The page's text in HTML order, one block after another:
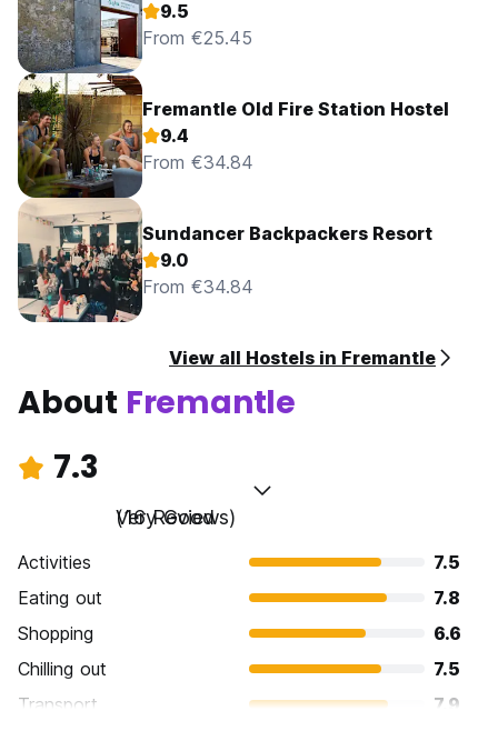
9.5
From €25.45
Fremantle Old Fire Station Hostel
9.4
From €34.84
Sundancer Backpackers Resort
9.0
From €34.84
View all Hostels in Fremantle
About Fremantle
7.3
Very Good
(16 Reviews)
Activities
7.5
Eating out
7.8
Shopping
6.6
Chilling out
7.5
Transport
7.9